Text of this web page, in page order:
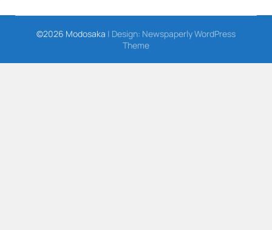
©2026 Modosaka | Design: Newspaperly WordPress
Theme